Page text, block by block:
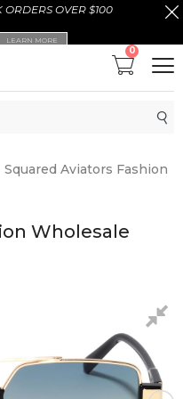
OVER $100
LEARN MORE
0
Squared Aviators Fashion
Wholesale